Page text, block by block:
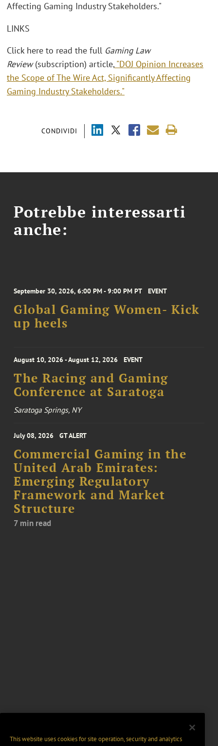
CONDIVIDI
Affecting Gaming Industry Stakeholders."
LINKS
Click here to read the full Gaming Law
Review(subscription) article,"DOJ Opinion Increases
the Scope of The Wire Act, Significantly Affecting
Gaming Industry Stakeholders."
Potrebbe interessarti
anche:
September 30, 2026, 6:00 PM - 9:00 PM PT EVENT
Global Gaming Women- Kick
up heels
August 10, 2026 - August 12, 2026 EVENT
The Racing and Gaming
Conference at Saratoga
Saratoga Springs, NY
July 08, 2026 GT ALERT
Commercial Gaming in the
United Arab Emirates:
Emerging Regulatory
Framework and Market
Structure
7 min read
This website uses cookies for site operation, security and analytics